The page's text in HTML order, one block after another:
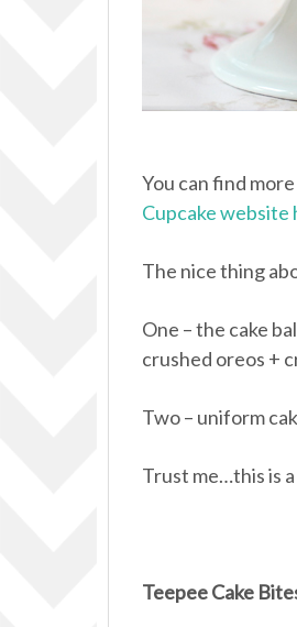
You can find
Cupcake website
The nice thing
One – the cake
crushed oreos +
Two – uniform
Trust me…this is
Teepee Cake